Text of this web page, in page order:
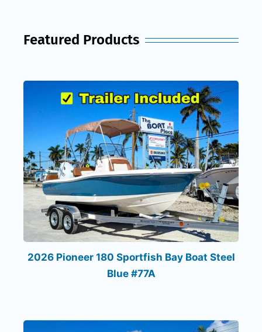
Featured Products
2026 Pioneer 180 Sportfish Bay Boat Steel
Blue #77A